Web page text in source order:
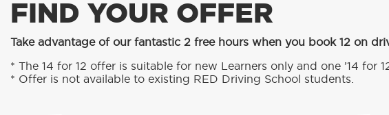
FIND YOUR OFFER
Take advantage of our fantastic 2 free hours when you book 12 on
* The 14 for 12 offer is suitable for new Learners only and one ’14 for
* Offer is not available to existing RED Driving School students.